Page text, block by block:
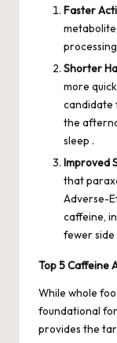
Faster
Shorter
more
candidate
the
sleep .
Improved
that
Adverse-
caffeine,
fewer side
Top 5 Caffeine
While whole
foundational
provides the